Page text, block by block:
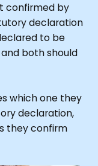
confirmed by
declaration
to be
both should
which one they
declaration,
they confirm